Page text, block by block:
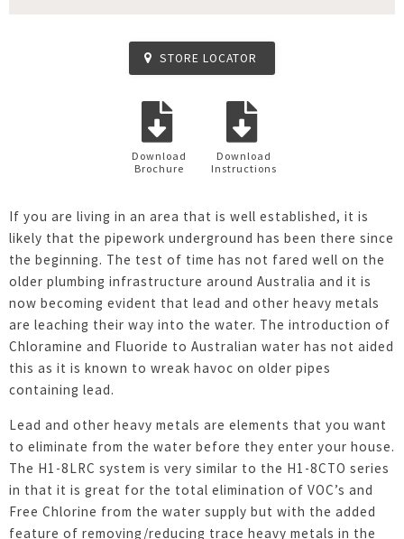
STORE LOCATOR
Download
Brochure
Download
Instructions
If you are living in an area that is well established, it is
likely that the pipework underground has been there since
the beginning. The test of time has not fared well on the
older plumbing infrastructure around Australia and it is
now becoming evident that lead and other heavy metals
are leaching their way into the water. The introduction of
Chloramine and Fluoride to Australian water has not aided
this as it is known to wreak havoc on older pipes
containing lead.
Lead and other heavy metals are elements that you want
to eliminate from the water before they enter your house.
The H1-8LRC system is very similar to the H1-8CTO series
in that it is great for the total elimination of VOC’s and
Free Chlorine from the water supply but with the added
feature of removing/reducing trace heavy metals in the